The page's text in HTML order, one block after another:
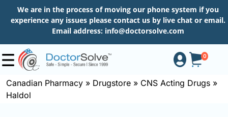
We are in the process of moving our phone system if you
experience any issues please contact us by live chat or email.
Email address: info@doctorsolve.com
0
Shop
Canadian Pharmacy » Drugstore » CNS Acting Drugs »
Haldol